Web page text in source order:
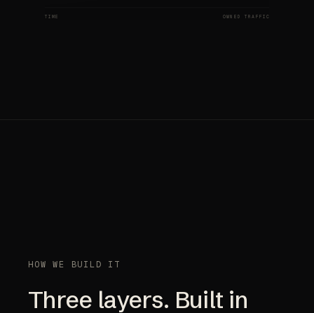
TIME OWNED TRAFFIC
HOW WE BUILD IT
Three layers. Built in